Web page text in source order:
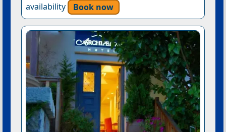
availability
Book now